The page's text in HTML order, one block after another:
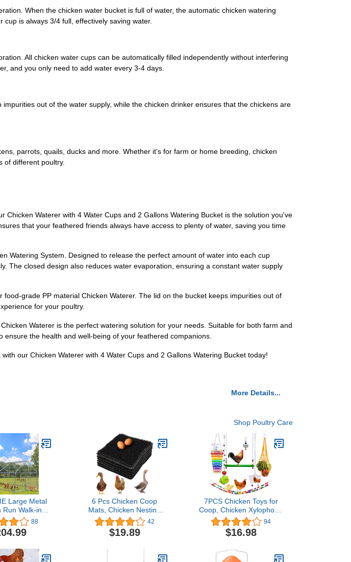
When the chicken water bucket is full of water, the automatic chicken watering
is always 3/4 full, effectively saving water.
All chicken water cups can be automatically filled independently without interfering
and you only need to add water every 3-4 days.
out of the water supply, while the chicken drinker ensures that the chickens are
parrots, quails, ducks and more. Whether it's for farm or home breeding, chicken
of different poultry.
Waterer with 4 Water Cups and 2 Gallons Watering Bucket is the solution you've
that your feathered friends always have access to plenty of water, saving you time
Watering System. Designed to release the perfect amount of water into each cup
The closed design also reduces water evaporation, ensuring a constant water supply
grade PP material Chicken Waterer. The lid on the bucket keeps impurities out of
for your poultry.
Waterer is the perfect watering solution for your needs. Suitable for both farm and
the health and well-being of your feathered companions.
our Chicken Waterer with 4 Water Cups and 2 Gallons Watering Bucket today!
More Details...
Shop Poultry Care
Large Metal
Run Walk-in
Hen Run
House
Cage
and Anti-
88
6 Pcs Chicken Coop
Mats, Chicken Nesting
Box Pads Chicken
Bedding for Coop,
Nesting Pads, Chicken
42
$19.89
7PCS Chicken Toys for
Coop, Chicken Xylophone
Grinding Stone
Pecking Swing Flexible
Ladder String Bag
Feeder Chicken Mirror
94
$16.98